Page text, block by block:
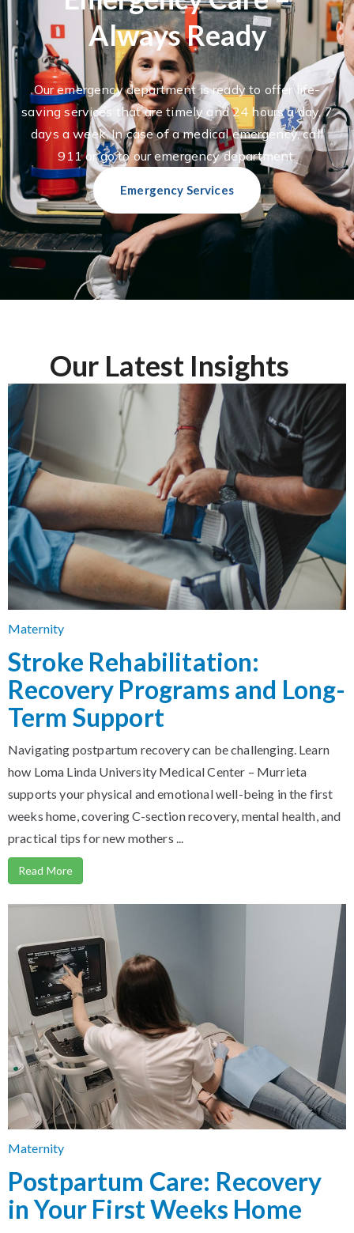
Always Ready
Our emergency department is ready to offer life-
saving services that are timely and 24 hours a day, 7
days a week. In case of a medical emergency, call
911 or go to our emergency department.
Emergency Services
Our Latest Insights
Maternity
Stroke Rehabilitation:
Recovery Programs and Long-
Term Support
Navigating postpartum recovery can be challenging. Learn
how Loma Linda University Medical Center – Murrieta
supports your physical and emotional well-being in the first
weeks home, covering C-section recovery, mental health, and
practical tips for new mothers ...
Read More
Maternity
Postpartum Care: Recovery
in Your First Weeks Home